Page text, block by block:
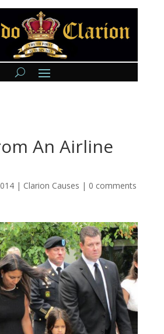
An Airline
| Clarion Causes | 0 comments